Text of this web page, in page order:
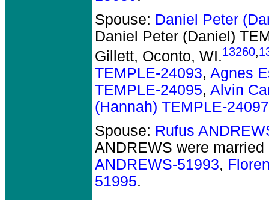
Spouse: Daniel Peter
Daniel Peter (Daniel)
Gillett, Oconto, WI.13260,
TEMPLE-24093, Agnes
TEMPLE-24095, Alvin
(Hannah) TEMPLE-24097
Spouse: Rufus
ANDREWS were
ANDREWS-51993,
51995.